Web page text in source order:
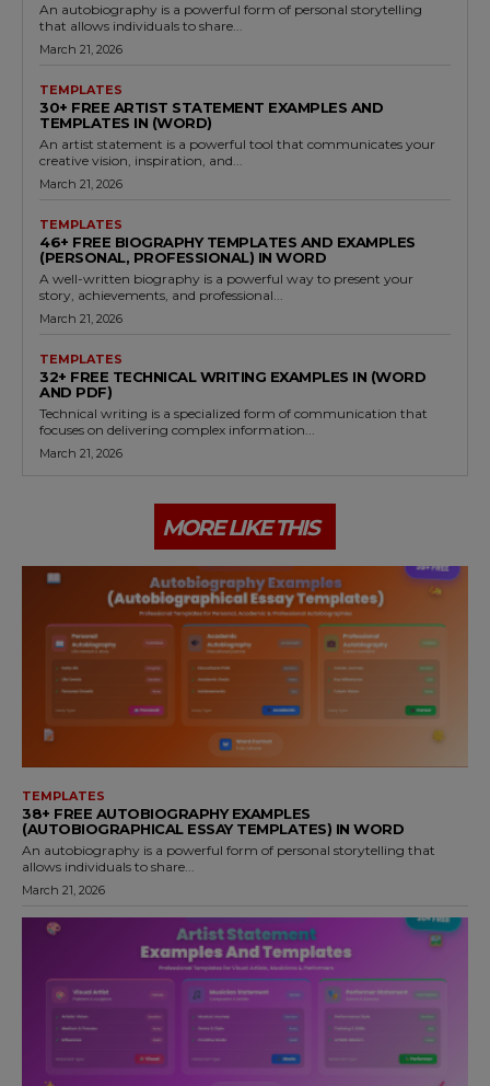
An autobiography is a powerful form of personal storytelling
that allows individuals to share...
March 21, 2026
TEMPLATES
30+ FREE ARTIST STATEMENT EXAMPLES AND
TEMPLATES IN (WORD)
An artist statement is a powerful tool that communicates your
creative vision, inspiration, and...
March 21, 2026
TEMPLATES
46+ FREE BIOGRAPHY TEMPLATES AND EXAMPLES
(PERSONAL, PROFESSIONAL) IN WORD
A well-written biography is a powerful way to present your
story, achievements, and professional...
March 21, 2026
TEMPLATES
32+ FREE TECHNICAL WRITING EXAMPLES IN (WORD
AND PDF)
Technical writing is a specialized form of communication that
focuses on delivering complex information...
March 21, 2026
MORE LIKE THIS
TEMPLATES
38+ FREE AUTOBIOGRAPHY EXAMPLES
(AUTOBIOGRAPHICAL ESSAY TEMPLATES) IN WORD
An autobiography is a powerful form of personal storytelling that
allows individuals to share...
March 21, 2026